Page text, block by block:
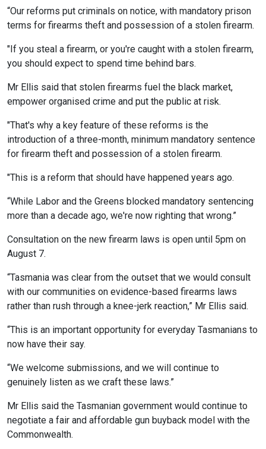
“Our reforms put criminals on notice, with mandatory prison
terms for firearms theft and possession of a stolen firearm.
"If you steal a firearm, or you're caught with a stolen firearm,
you should expect to spend time behind bars.
Mr Ellis said that stolen firearms fuel the black market,
empower organised crime and put the public at risk.
"That's why a key feature of these reforms is the
introduction of a three-month, minimum mandatory sentence
for firearm theft and possession of a stolen firearm.
"This is a reform that should have happened years ago.
“While Labor and the Greens blocked mandatory sentencing
more than a decade ago, we're now righting that wrong.”
Consultation on the new firearm laws is open until 5pm on
August 7.
“Tasmania was clear from the outset that we would consult
with our communities on evidence-based firearms laws
rather than rush through a knee-jerk reaction,” Mr Ellis said.
“This is an important opportunity for everyday Tasmanians to
now have their say.
“We welcome submissions, and we will continue to
genuinely listen as we craft these laws.”
Mr Ellis said the Tasmanian government would continue to
negotiate a fair and affordable gun buyback model with the
Commonwealth.